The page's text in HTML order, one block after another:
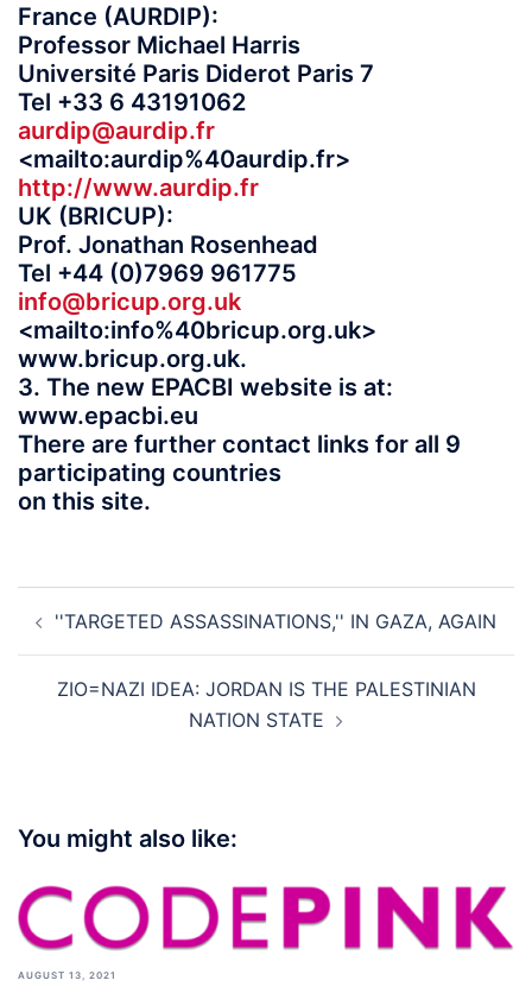
France (AURDIP):
Professor Michael Harris
Université Paris Diderot Paris 7
Tel +33 6 43191062
aurdip@aurdip.fr
<mailto:aurdip%40aurdip.fr>
http://www.aurdip.fr
UK (BRICUP):
Prof. Jonathan Rosenhead
Tel +44 (0)7969 961775
info@bricup.org.uk
<mailto:info%40bricup.org.uk>
www.bricup.org.uk.
3. The new EPACBI website is at:
www.epacbi.eu
There are further contact links for all 9
participating countries
on this site.
navigation
''TARGETED ASSASSINATIONS,'' IN GAZA, AGAIN
ZIO=NAZI IDEA: JORDAN IS THE PALESTINIAN
NATION STATE
You might also like:
AUGUST 13, 2021